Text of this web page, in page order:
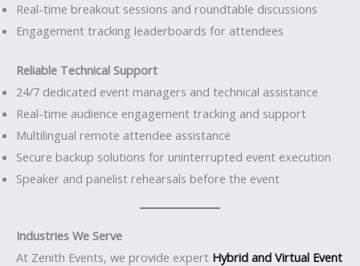
Real-time breakout sessions and roundtable discussions
Engagement tracking leaderboards for attendees
Reliable Technical Support
24/7 dedicated event managers and technical assistance
Real-time audience engagement tracking and support
Multilingual remote attendee assistance
Secure backup solutions for uninterrupted event execution
Speaker and panelist rehearsals before the event
Industries We Serve
At Zenith Events, we provide expert Hybrid and Virtual Event